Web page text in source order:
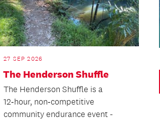
27 SEP 2026
The Henderson Shuffle
The Henderson Shuffle is a
12‑hour, non‑competitive
community endurance event -